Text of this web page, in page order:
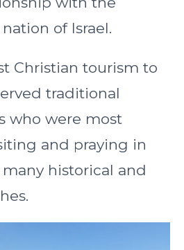
of Israel.
Christian tourism to
traditional
who were most
and praying in
many historical and